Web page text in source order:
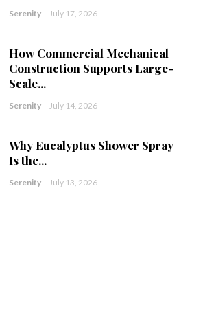
Serenity - July 17, 2026
How Commercial Mechanical
Construction Supports Large-
Scale...
Serenity - July 14, 2026
Why Eucalyptus Shower Spray
Is the...
Serenity - July 13, 2026